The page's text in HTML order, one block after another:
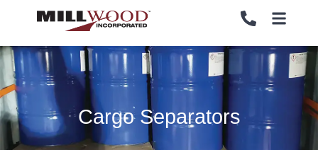
PALLETS
PALLETSCargo Separators